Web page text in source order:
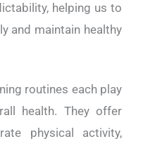
helping us to
and maintain healthy
routines each play
health. They offer
physical activity,